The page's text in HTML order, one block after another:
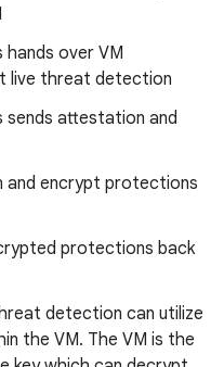
over VM
live threat detection
sends attestation and
and encrypt protections
protections back
detection can utilize
the VM. The VM is the